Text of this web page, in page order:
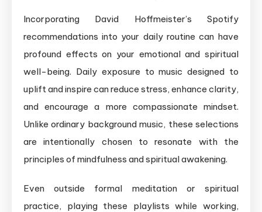
Incorporating David Hoffmeister’s Spotify
recommendations into your daily routine can have
profound effects on your emotional and spiritual
well-being. Daily exposure to music designed to
uplift and inspire can reduce stress, enhance clarity,
and encourage a more compassionate mindset.
Unlike ordinary background music, these selections
are intentionally chosen to resonate with the
principles of mindfulness and spiritual awakening.
Even outside formal meditation or spiritual
practice, playing these playlists while working,